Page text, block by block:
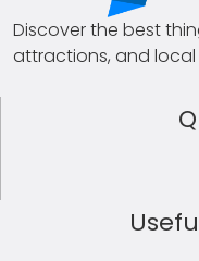
Discover the best
attractions, and local